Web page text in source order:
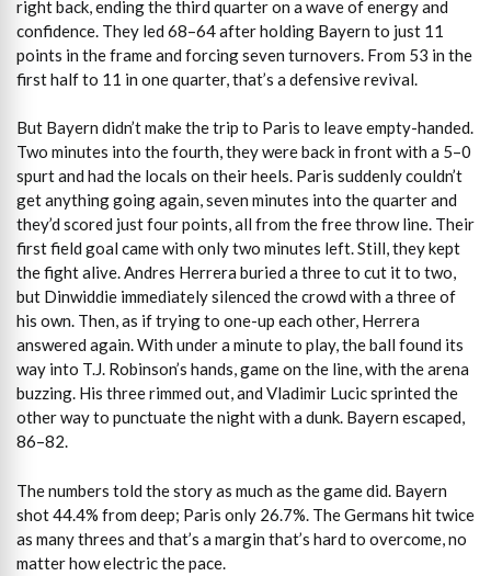
right back, ending the third quarter on a wave of energy and
confidence. They led 68–64 after holding Bayern to just 11
points in the frame and forcing seven turnovers. From 53 in the
first half to 11 in one quarter, that’s a defensive revival.
But Bayern didn’t make the trip to Paris to leave empty-handed.
Two minutes into the fourth, they were back in front with a 5–0
spurt and had the locals on their heels. Paris suddenly couldn’t
get anything going again, seven minutes into the quarter and
they’d scored just four points, all from the free throw line. Their
first field goal came with only two minutes left. Still, they kept
the fight alive. Andres Herrera buried a three to cut it to two,
but Dinwiddie immediately silenced the crowd with a three of
his own. Then, as if trying to one-up each other, Herrera
answered again. With under a minute to play, the ball found its
way into T.J. Robinson’s hands, game on the line, with the arena
buzzing. His three rimmed out, and Vladimir Lucic sprinted the
other way to punctuate the night with a dunk. Bayern escaped,
86–82.
The numbers told the story as much as the game did. Bayern
shot 44.4% from deep; Paris only 26.7%. The Germans hit twice
as many threes and that’s a margin that’s hard to overcome, no
matter how electric the pace.